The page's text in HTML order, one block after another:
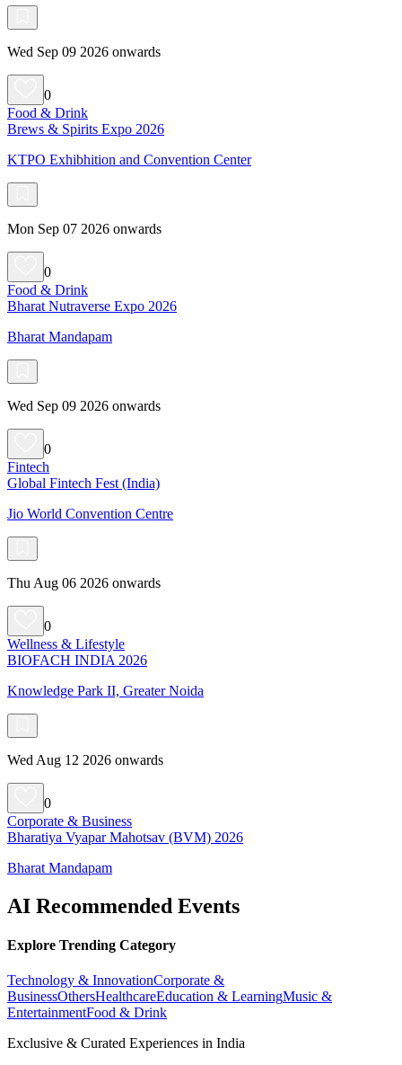
Wed Sep 09 2026 onwards
0
Food & Drink
Brews & Spirits Expo 2026
KTPO Exhibhition and Convention Center
Mon Sep 07 2026 onwards
0
Food & Drink
Bharat Nutraverse Expo 2026
Bharat Mandapam
Wed Sep 09 2026 onwards
0
Fintech
Global Fintech Fest (India)
Jio World Convention Centre
Thu Aug 06 2026 onwards
0
Wellness & Lifestyle
BIOFACH INDIA 2026
Knowledge Park II, Greater Noida
Wed Aug 12 2026 onwards
0
Corporate & Business
Bharatiya Vyapar Mahotsav (BVM) 2026
Bharat Mandapam
AI Recommended Events
Explore Trending Category
Technology & InnovationCorporate &
BusinessOthersHealthcareEducation & LearningMusic &
EntertainmentFood & Drink
Exclusive & Curated Experiences in India